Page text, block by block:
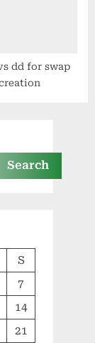
dd for swap
Search
S
7
14
21